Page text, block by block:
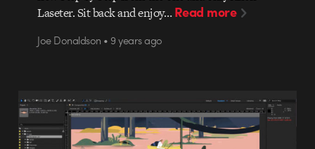
Laseter. Sit back and enjoy…Read more
Joe Donaldson • 9 years ago